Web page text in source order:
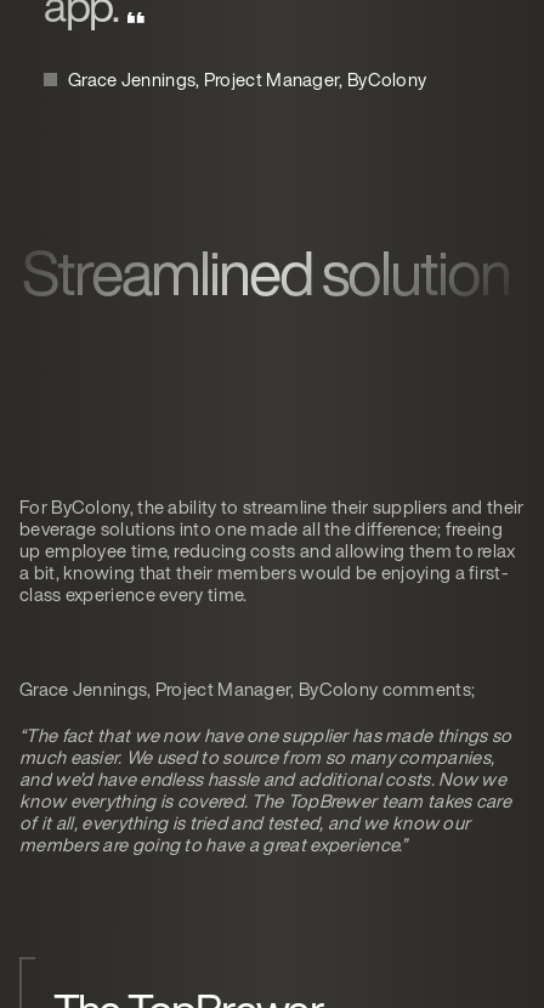
Grace Jennings, Project Manager, ByColony
Streamlined solution
For ByColony, the ability to streamline their suppliers and their
beverage solutions into one made all the difference; freeing
up employee time, reducing costs and allowing them to relax
a bit, knowing that their members would be enjoying a first-
class experience every time.
Grace Jennings, Project Manager, ByColony comments;
“The fact that we now have one supplier has made things so
much easier. We used to source from so many companies,
and we’d have endless hassle and additional costs. Now we
know everything is covered. The TopBrewer team takes care
of it all, everything is tried and tested, and we know our
members are going to have a great experience.”